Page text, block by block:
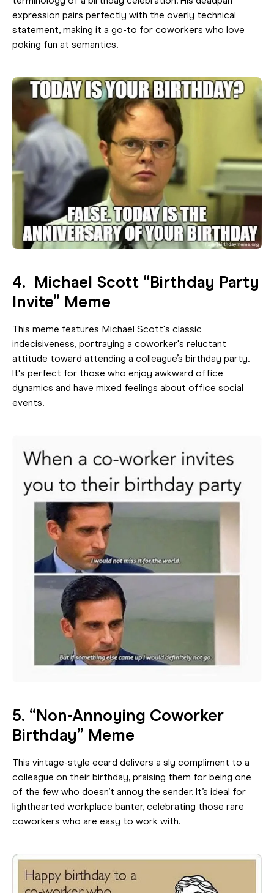
expression pairs perfectly with the overly technical
statement, making it a go-to for coworkers who love
poking fun at semantics.
4. Michael Scott “Birthday Party
Invite” Meme
This meme features Michael Scott's classic
indecisiveness, portraying a coworker's reluctant
attitude toward attending a colleague’s birthday party.
It's perfect for those who enjoy awkward office
dynamics and have mixed feelings about office social
events.
5. “Non-Annoying Coworker
Birthday” Meme
This vintage-style ecard delivers a sly compliment to a
colleague on their birthday, praising them for being one
of the few who doesn’t annoy the sender. It’s ideal for
lighthearted workplace banter, celebrating those rare
coworkers who are easy to work with.